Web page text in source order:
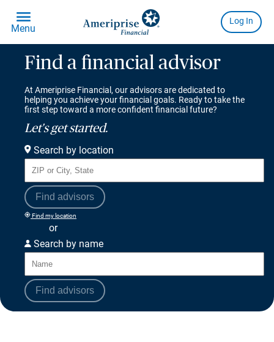
Find a financial advisor
At Ameriprise Financial, our advisors are dedicated to
helping you achieve your financial goals. Ready to take the
first step toward a more confident financial future?
Let's get started.
Search by location
Find advisors
Find my location
or
Search by name
Find advisors